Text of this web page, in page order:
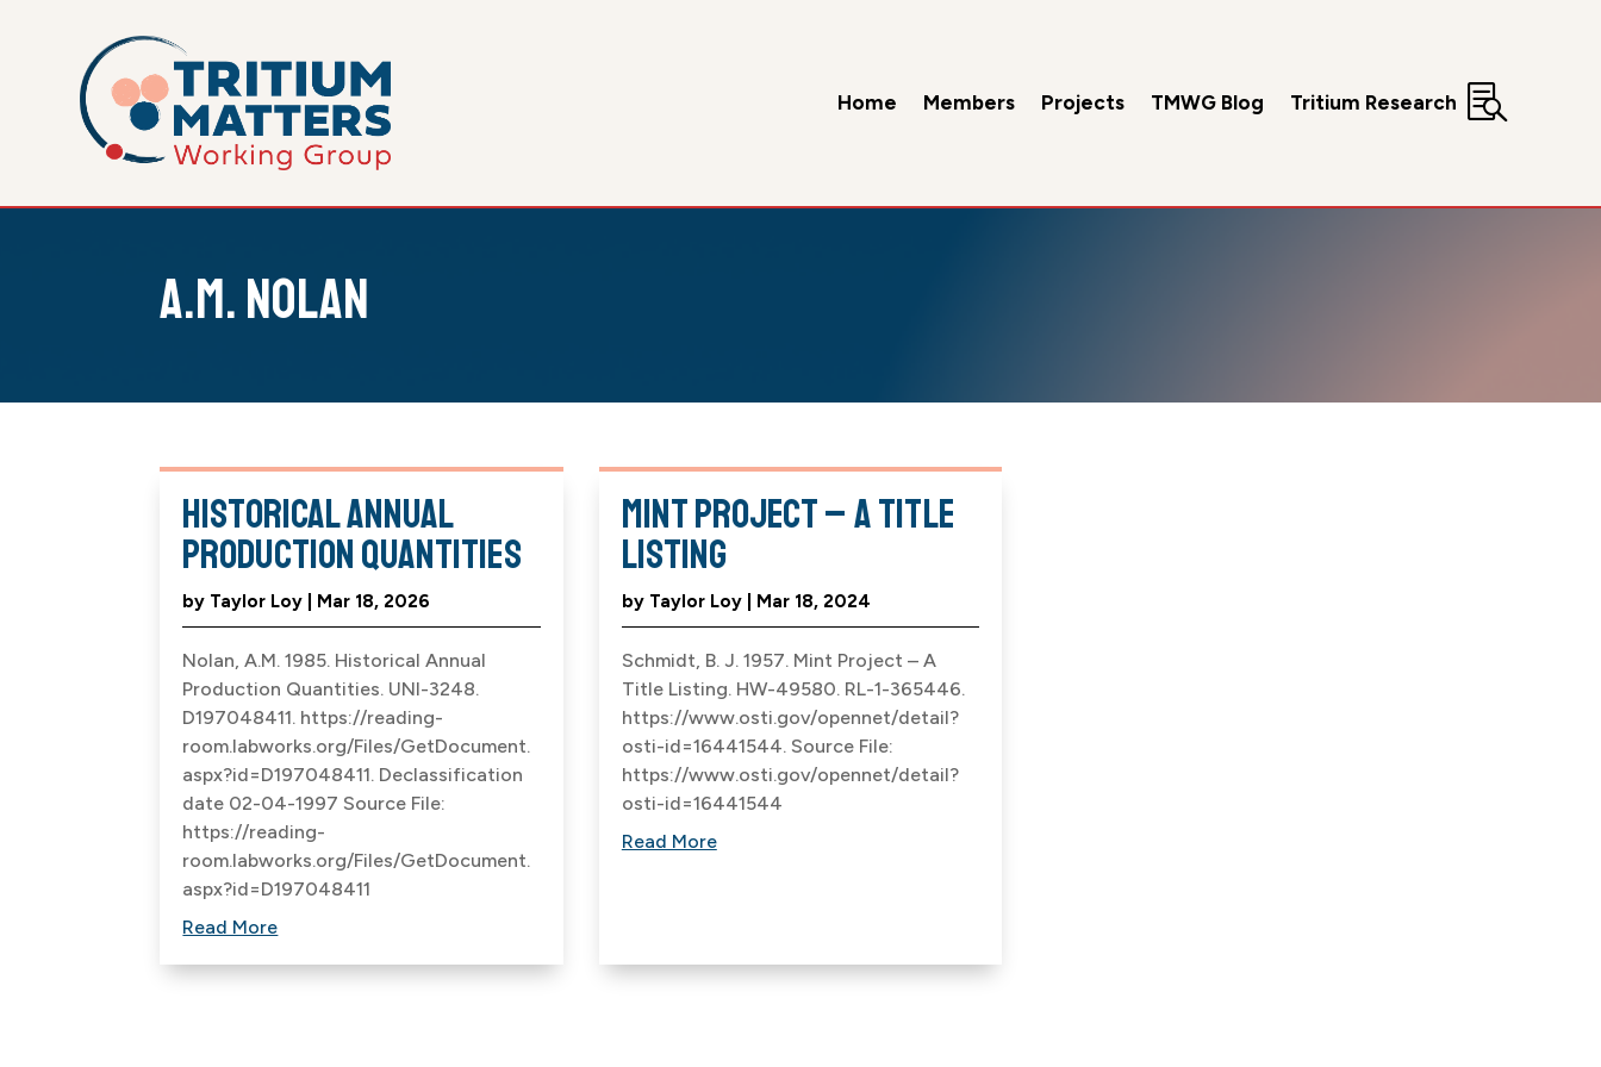
Home Members Projects TMWG Blog Tritium Research 
A.M. Nolan
Historical Annual
Production Quantities
by Taylor Loy Mar 18, 2026
Nolan, A.M. 1985. Historical Annual
Production Quantities. UNI-3248.
D197048411. https://reading-
room.labworks.org/Files/GetDocument.
aspx?id=D197048411. Declassification
date 02-04-1997 Source File:
https://reading-
room.labworks.org/Files/GetDocument.
aspx?id=D197048411
Read More
Mint Project – A Title
Listing
by Taylor Loy| Mar 18, 2024
Schmidt, B. J. 1957. Mint Project – A
Title Listing. HW-49580. RL-1-365446.
https://www.osti.gov/opennet/detail?
osti-id=16441544. Source File:
https://www.osti.gov/opennet/detail?
osti-id=16441544
Read More